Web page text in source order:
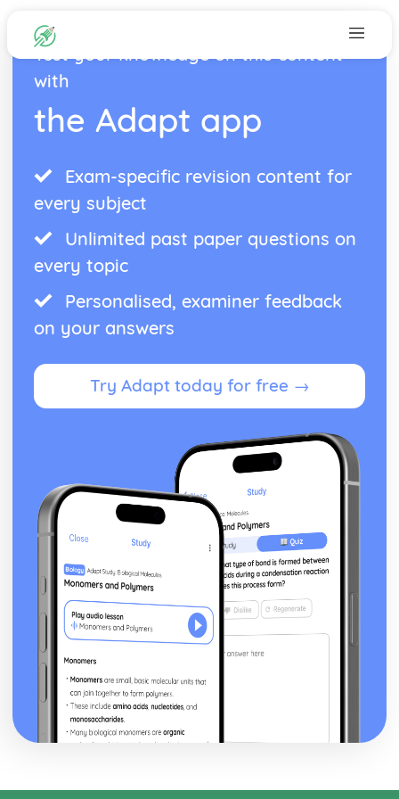
Test your knowledge on this content
with
the Adapt app
Exam-specific revision content for
every subject
Unlimited past paper questions on
every topic
Personalised, examiner feedback
on your answers
Try Adapt today for free →